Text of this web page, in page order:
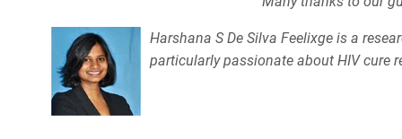
Harshana S De Silva Feelixge is a
particularly passionate about HIV cure